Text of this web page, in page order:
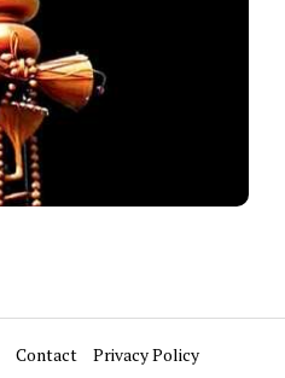
Contact Privacy Policy